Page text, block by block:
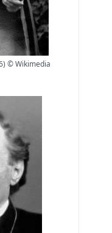
© Wikimedia